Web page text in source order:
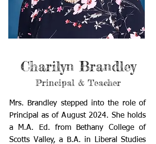
Charilyn Brandley
Principal & Teacher
Mrs. Brandley stepped into the role of
Principal as of August 2024. She holds
a M.A. Ed. from Bethany College of
Scotts Valley, a B.A. in Liberal Studies